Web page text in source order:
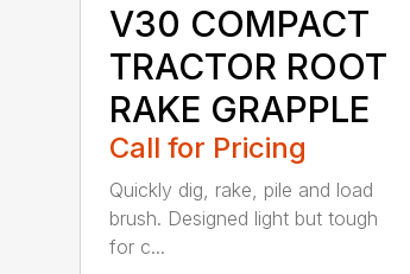
V30 COMPACT
TRACTOR ROOT
RAKE GRAPPLE
Call for Pricing
Quickly dig, rake, pile and load
brush. Designed light but tough
for c...